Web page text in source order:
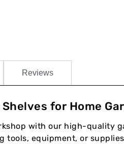
Reviews
for Home
with our high-quality
tools, equipment, or